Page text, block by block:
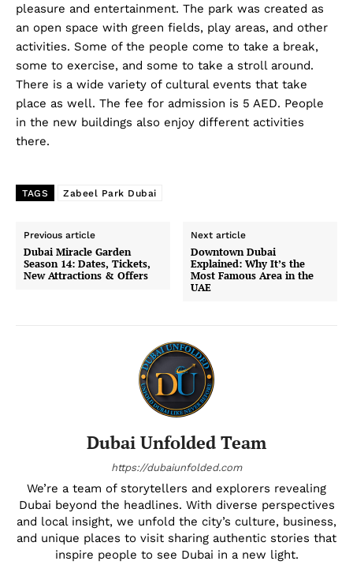
pleasure and entertainment. The park was created as
an open space with green fields, play areas, and other
activities. Some of the people come to take a break,
some to exercise, and some to take a stroll around.
There is a wide variety of cultural events that take
place as well. The fee for admission is 5 AED. People
in the new buildings also enjoy different activities
there.
TAGS Zabeel Park Dubai
Previous article
Dubai Miracle Garden
Season 14: Dates, Tickets,
New Attractions & Offers
Next article
Downtown Dubai
Explained: Why It’s the
Most Famous Area in the
UAE
Dubai Unfolded Team
https://dubaiunfolded.com
We’re a team of storytellers and explorers revealing
Dubai beyond the headlines. With diverse perspectives
and local insight, we unfold the city’s culture, business,
and unique places to visit sharing authentic stories that
inspire people to see Dubai in a new light.